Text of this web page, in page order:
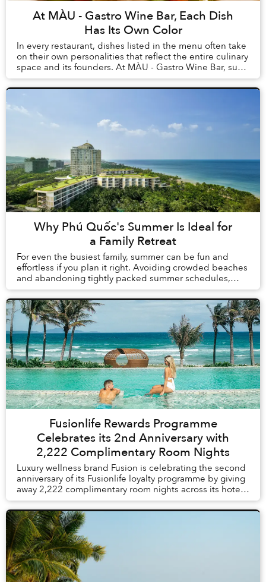
At MÀU - Gastro Wine Bar, Each Dish
Has Its Own Color
In every restaurant, dishes listed in the menu often take
on their own personalities that reflect the entire culinary
space and its founders. At MÀU - Gastro Wine Bar, such
dishes are Chẩm Chéo Agnolo...
Why Phú Quốc's Summer Is Ideal for
a Family Retreat
For even the busiest family, summer can be fun and
effortless if you plan it right. Avoiding crowded beaches
and abandoning tightly packed summer schedules,
summer in Phú Quốc offers a carefree holida...
Fusionlife Rewards Programme
Celebrates its 2nd Anniversary with
2,222 Complimentary Room Nights
Luxury wellness brand Fusion is celebrating the second
anniversary of its Fusionlife loyalty programme by giving
away 2,222 complimentary room nights across its hotels
and resorts in Vietnam and Thail...